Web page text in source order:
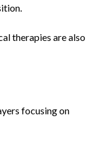
therapies are also
focusing on